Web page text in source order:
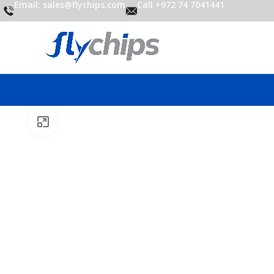
Email: sales@flychips.com Call +972 74 7041441